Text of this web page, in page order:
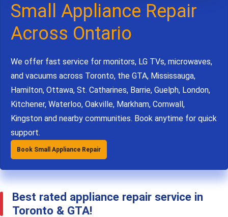
Small Appliance Repair
Across Ontario
We offer fast service for monitors, LG TVs, microwaves,
and vacuums across Toronto, the GTA, Mississauga,
Hamilton, Ottawa, St. Catharines, Barrie, Guelph, London,
Kitchener, Waterloo, Oakville, Markham, Cornwall,
Kingston and nearby communities. Book anytime for quick
support.
Book Small Appliance Repair
Best rated appliance repair service in
Toronto & GTA!